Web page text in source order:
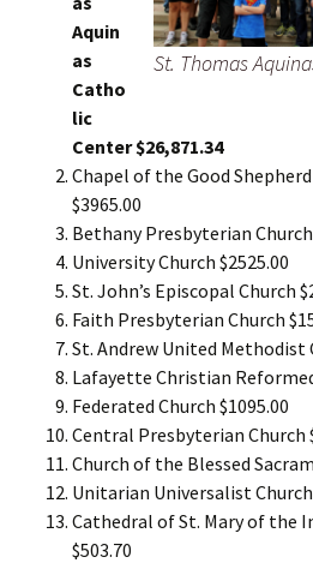
St. Thomas
Aquin
as
Catho
lic
Center $26,871.34
Chapel of the Good
$3965.00
Bethany Presbyterian Church
University Church $2525.00
St. John’s Episcopal Church
Faith Presbyterian Church
St. Andrew United Methodist
Lafayette Christian
Federated Church $1095.00
Central Presbyterian Church
Church of the Blessed
Unitarian Universalist Church
Cathedral of St. Mary of the
$503.70